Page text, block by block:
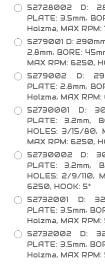
52728002 D:
PLATE: 3.5mm,
Holzma, MAX
5279001 D:
2.8mm, BORE:
MAX RPM: 6250,
5279002 D:
PLATE: 2.8mm,
Holzma, MAX
52730001 D:
PLATE: 3.2mm,
HOLES: 3/15/80,
MAX RPM: 6250,
52730002 D:
PLATE: 3.2mm,
HOLES: 2/9/110,
6250, HOOK: 5°
52732001 D:
PLATE: 3.5mm,
Holzma, MAX
52732002 D:
PLATE: 3.5mm,
Holzma, MAX